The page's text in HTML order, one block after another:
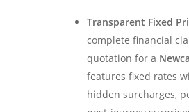
Transparent Fixed
complete financial
quotation for a
features fixed rates
hidden surcharges,